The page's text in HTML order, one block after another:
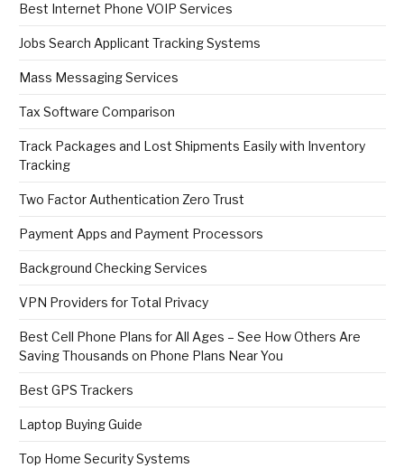
Best Internet Phone VOIP Services
Jobs Search Applicant Tracking Systems
Mass Messaging Services
Tax Software Comparison
Track Packages and Lost Shipments Easily with Inventory
Tracking
Two Factor Authentication Zero Trust
Payment Apps and Payment Processors
Background Checking Services
VPN Providers for Total Privacy
Best Cell Phone Plans for All Ages – See How Others Are
Saving Thousands on Phone Plans Near You
Best GPS Trackers
Laptop Buying Guide
Top Home Security Systems